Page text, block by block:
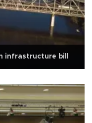
infrastructure bill